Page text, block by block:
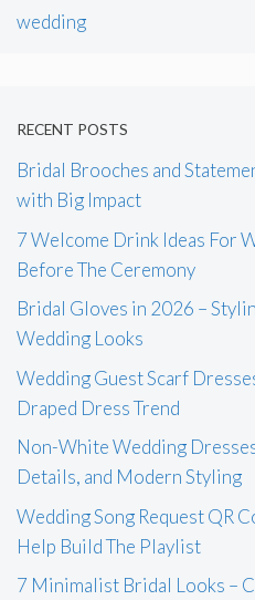
wedding
RECENT POSTS
Bridal Brooches and
with Big Impact
7 Welcome Drink Ideas For
Before The Ceremony
Bridal Gloves in 2026 –
Wedding Looks
Wedding Guest Scarf
Draped Dress Trend
Non-White Wedding
Details, and Modern Styling
Wedding Song Request QR
Help Build The Playlist
7 Minimalist Bridal Looks –